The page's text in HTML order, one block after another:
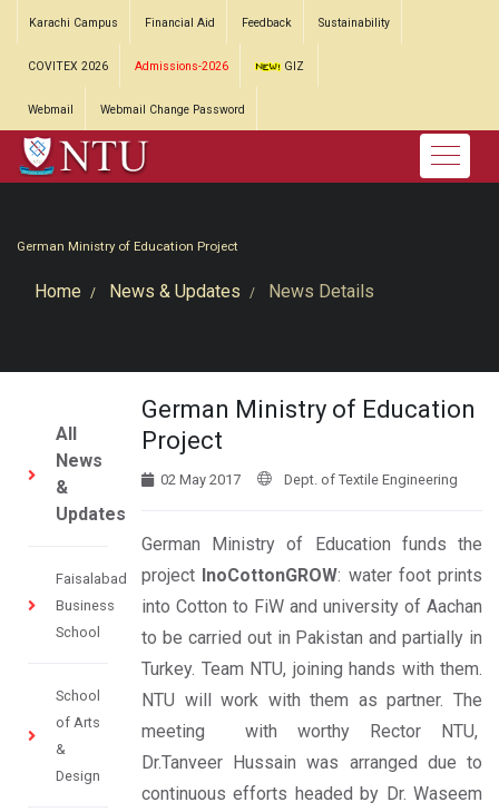
Karachi Campus Financial Aid Feedback Sustainability
COVITEX 2026 Admissions-2026 GIZ
Webmail Webmail Change Password
German Ministry of Education Project
Home News & Updates News Details
All
News
&
Updates
Faisalabad
Business
School
School
of Arts
&
Design
German Ministry of Education
Project
02 May 2017 Dept. of Textile Engineering
German Ministry of Education funds the
project InoCottonGROW: water foot prints
into Cotton to FiW and university of Aachan
to be carried out in Pakistan and partially in
Turkey. Team NTU, joining hands with them.
NTU will work with them as partner. The
meeting with worthy Rector NTU,
Dr.Tanveer Hussain was arranged due to
continuous efforts headed by Dr. Waseem